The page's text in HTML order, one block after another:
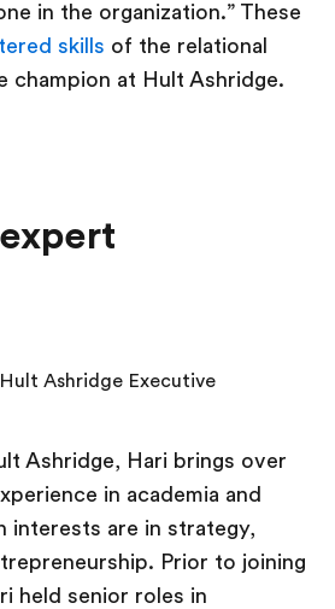
in the organization.” These
skills of the relational
champion at Hult Ashridge.
Ashridge Executive
Ashridge, Hari brings over
in academia and
interests are in strategy,
Prior to joining
held senior roles in